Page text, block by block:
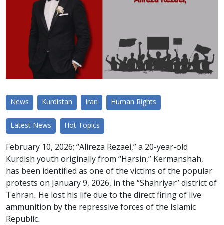
News Kurdistan Iran Human Rights
Latest News Hot Topics
February 10, 2026; “Alireza Rezaei,” a 20-year-old
Kurdish youth originally from “Harsin,” Kermanshah,
has been identified as one of the victims of the popular
protests on January 9, 2026, in the “Shahriyar” district of
Tehran. He lost his life due to the direct firing of live
ammunition by the repressive forces of the Islamic
Republic.